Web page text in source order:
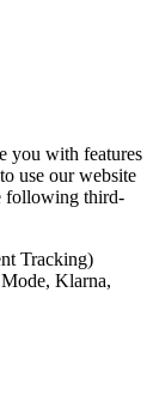
you with features
use our website
following third-
Tracking)
Klarna,